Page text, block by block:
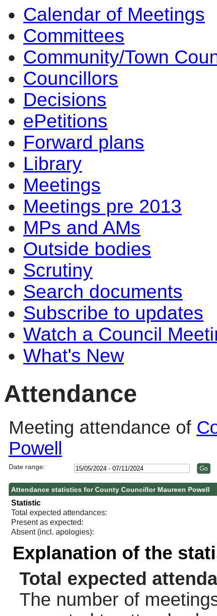
Calendar of Meetings
Committees
Community/Town
Councillors
Decisions
ePetitions
Forward plans
Library
Meetings
Meetings pre 2013
MPs and AMs
Outside bodies
Scrutiny
Search documents
Subscribe to updates
Watch a Council
What's New
Attendance
Meeting attendance of
Powell
Date range:
Attendance statistics for County Councillor Maureen Powell
Statistic
Total expected attendances:
Present as expected:
Absent (incl. apologies):
Explanation of the
Total expected
The number of